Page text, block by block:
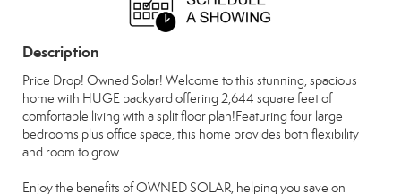
Description
Price Drop! Owned Solar! Welcome to this stunning, spacious
home with HUGE backyard offering 2,644 square feet of
comfortable living with a split floor plan!Featuring four large
bedrooms plus office space, this home provides both flexibility
and room to grow.
Enjoy the benefits of OWNED SOLAR, helping you save on